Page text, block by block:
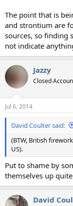
The point that is
and strontium are
sources, so finding
not indicate
Jazzy
Closed
Jul 6, 2014
David Coulter said:
(BTW, British
US).
Put to shame by
themselves up
David